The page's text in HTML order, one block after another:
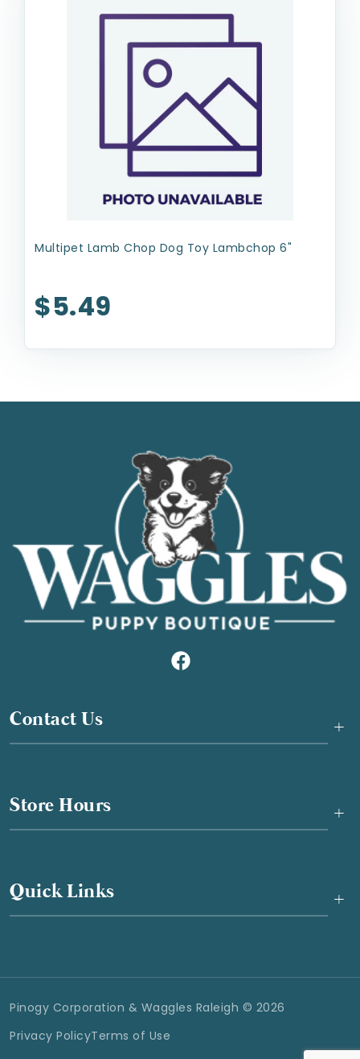
Multipet Lamb Chop Dog Toy Lambchop 6"
$5.49
Contact Us +
Store Hours +
Quick Links +
Pinogy Corporation & Waggles Raleigh © 2026
Privacy PolicyTerms of Use